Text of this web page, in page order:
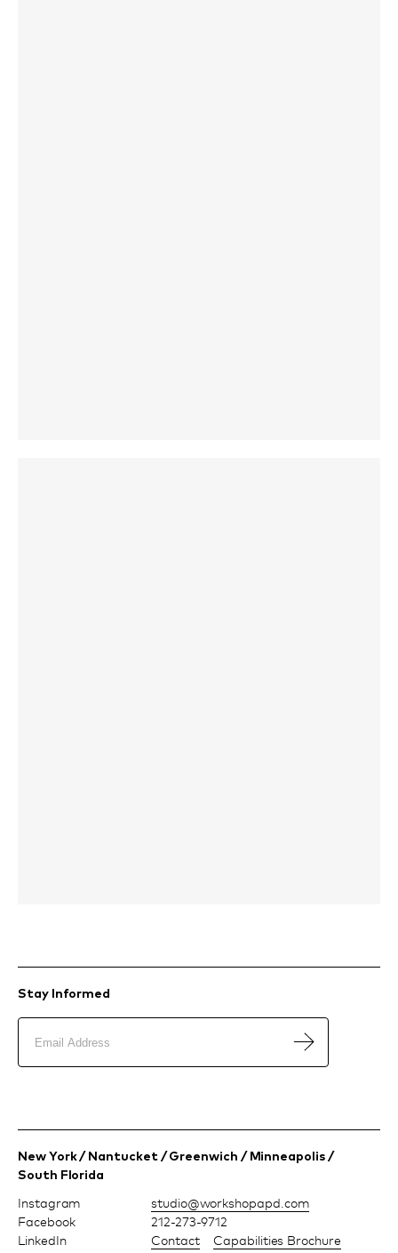
Stay Informed
New York / Nantucket / Greenwich / Minneapolis /
South Florida
Instagram
Facebook
LinkedIn
moc.dpapohskrow@oiduts
212-273-9712
Contact
Capabilities Brochure